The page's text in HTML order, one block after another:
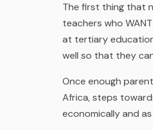
The first thing that
teachers who
at tertiary
well so that they
Once enough
Africa, steps
economically and